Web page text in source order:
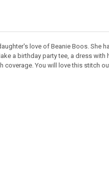
love of Beanie Boos. She
a birthday party tee, a dress with
You will love this stitch